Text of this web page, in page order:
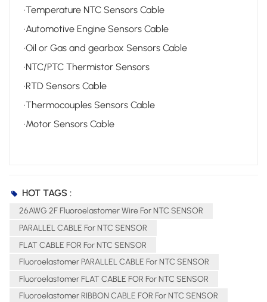
·Temperature NTC Sensors Cable
·Automotive Engine Sensors Cable
·Oil or Gas and gearbox Sensors Cable
·NTC/PTC Thermistor Sensors
·RTD Sensors Cable
·Thermocouples Sensors Cable
·Motor Sensors Cable
HOT TAGS :
26AWG 2F Fluoroelastomer Wire For NTC SENSOR
PARALLEL CABLE For NTC SENSOR
FLAT CABLE FOR For NTC SENSOR
Fluoroelastomer PARALLEL CABLE For NTC SENSOR
Fluoroelastomer FLAT CABLE FOR For NTC SENSOR
Fluoroelastomer RIBBON CABLE FOR For NTC SENSOR